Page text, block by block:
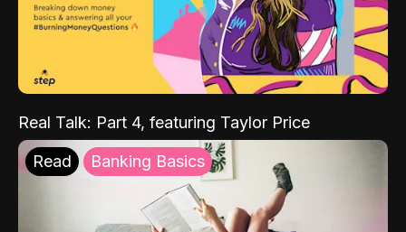
Real Talk: Part 4, featuring Taylor Price
Read Banking Basics